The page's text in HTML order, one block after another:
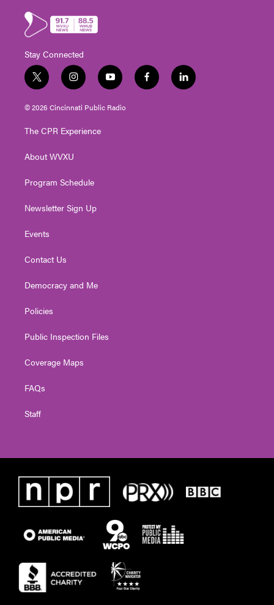
Stay Connected
t
w
i
t
e
i
n
s
t
g
a
y
o
u
t
f
a
l
i
© 2026 Cincinnati Public Radio
The CPR Experience
About WVXU
Program Schedule
Newsletter Sign Up
Events
Contact Us
Democracy and Me
Policies
Public Inspection Files
Coverage Maps
FAQs
Staff